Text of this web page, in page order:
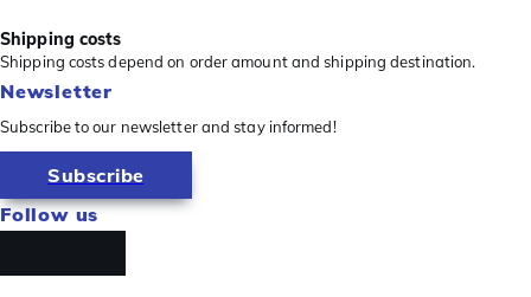
Shipping costs
Shipping costs depend on order amount and shipping destination.
Newsletter
Subscribe to our newsletter and stay informed!
Subscribe
Follow us